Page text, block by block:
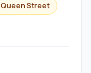
Queen Street